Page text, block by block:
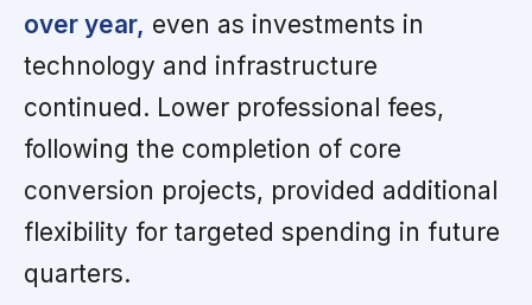
over year, even as investments in
technology and infrastructure
continued. Lower professional fees,
following the completion of core
conversion projects, provided additional
flexibility for targeted spending in future
quarters.